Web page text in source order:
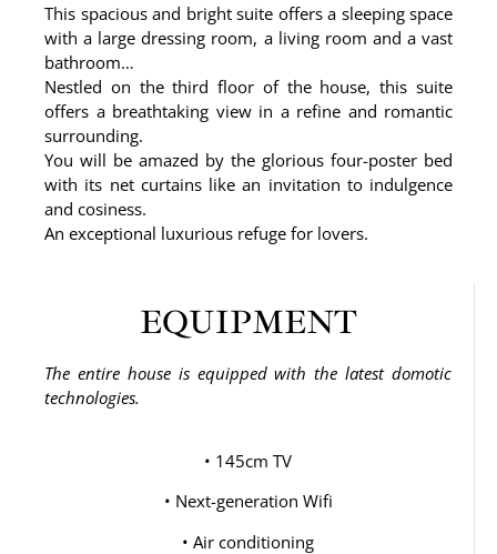
EQUIPMENT
The entire house is equipped with the latest domotic
technologies.
• 145cm TV
• Next-generation Wifi
• Air conditioning
This spacious and bright suite offers a sleeping space
with a large dressing room, a living room and a vast
bathroom…
Nestled on the third floor of the house, this suite
offers a breathtaking view in a refine and romantic
surrounding.
You will be amazed by the glorious four-poster bed
with its net curtains like an invitation to indulgence
and cosiness.
An exceptional luxurious refuge for lovers.